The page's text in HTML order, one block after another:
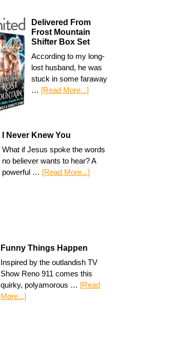
Delivered From
Frost Mountain
Shifter Box Set
According to my long-
lost husband, he was
stuck in some faraway
… [Read More...]
I Never Knew You
What if Jesus spoke the words
no believer wants to hear? A
powerful … [Read More...]
Funny Things Happen
Inspired by the outlandish TV
Show Reno 911 comes this
quirky, polyamorous … [Read
More...]